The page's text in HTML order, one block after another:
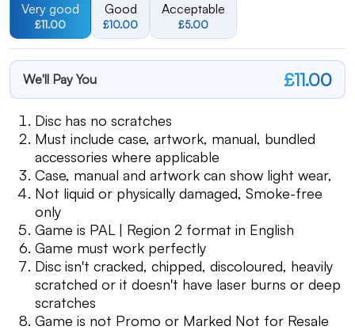
Very good
£11.00
Good
£10.00
Acceptable
£5.00
We'll Pay You £11.00
Disc has no scratches
Must include case, artwork, manual, bundled
accessories where applicable
Case, manual and artwork can show light wear,
Not liquid or physically damaged, Smoke-free
only
Game is PAL | Region 2 format in English
Game must work perfectly
Disc isn't cracked, chipped, discoloured, heavily
scratched or it doesn't have laser burns or deep
scratches
Game is not Promo or Marked Not for Resale